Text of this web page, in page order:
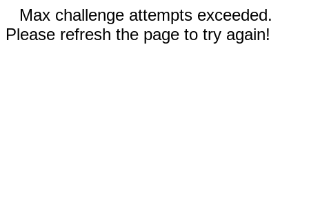
Max challenge attempts exceeded.
Please refresh the page to try again!